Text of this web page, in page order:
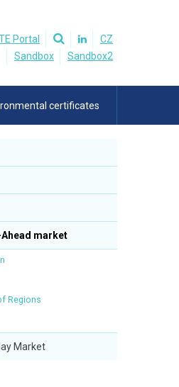
Portal
CZ
Sandbox
Sandbox2
certificates
market
Regions
Market